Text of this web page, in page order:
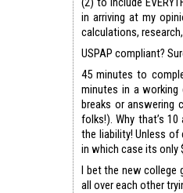
in arriving at my
calculations, research,
USPAP compliant?
45 minutes to
minutes in a working
breaks or answering
folks!). Why that’s
the liability! Unless of
in which case its only
I bet the new college
all over each other